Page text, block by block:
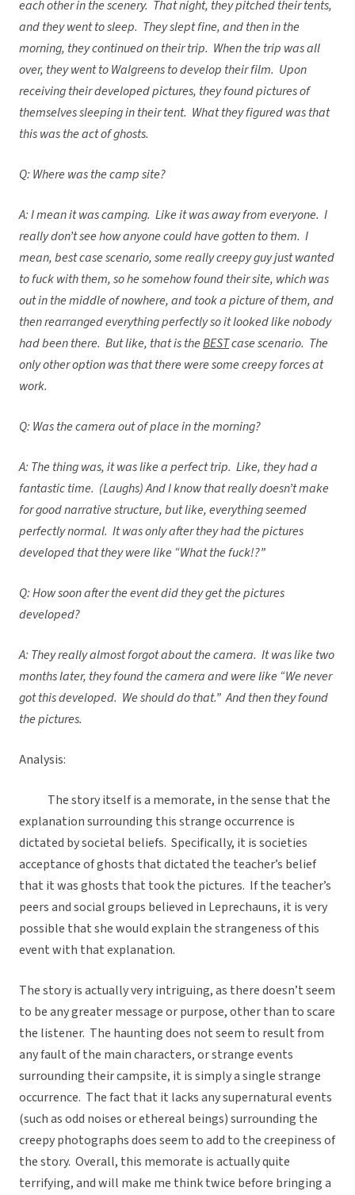
each other in the scenery. That night, they pitched their tents,
and they went to sleep. They slept fine, and then in the
morning, they continued on their trip. When the trip was all
over, they went to Walgreens to develop their film. Upon
receiving their developed pictures, they found pictures of
themselves sleeping in their tent. What they figured was that
this was the act of ghosts.
Q: Where was the camp site?
A: I mean it was camping. Like it was away from everyone. I
really don’t see how anyone could have gotten to them. I
mean, best case scenario, some really creepy guy just wanted
to fuck with them, so he somehow found their site, which was
out in the middle of nowhere, and took a picture of them, and
then rearranged everything perfectly so it looked like nobody
had been there. But like, that is theBESTcase scenario. The
only other option was that there were some creepy forces at
work.
Q: Was the camera out of place in the morning?
A: The thing was, it was like a perfect trip. Like, they had a
fantastic time. (Laughs) And I know that really doesn’t make
for good narrative structure, but like, everything seemed
perfectly normal. It was only after they had the pictures
developed that they were like “What the fuck!?”
Q: How soon after the event did they get the pictures
developed?
A: They really almost forgot about the camera. It was like two
months later, they found the camera and were like “We never
got this developed. We should do that.” And then they found
the pictures.
Analysis:
The story itself is a memorate, in the sense that the
explanation surrounding this strange occurrence is
dictated by societal beliefs. Specifically, it is societies
acceptance of ghosts that dictated the teacher’s belief
that it was ghosts that took the pictures. If the teacher’s
peers and social groups believed in Leprechauns, it is very
possible that she would explain the strangeness of this
event with that explanation.
The story is actually very intriguing, as there doesn’t seem
to be any greater message or purpose, other than to scare
the listener. The haunting does not seem to result from
any fault of the main characters, or strange events
surrounding their campsite, it is simply a single strange
occurrence. The fact that it lacks any supernatural events
(such as odd noises or ethereal beings) surrounding the
creepy photographs does seem to add to the creepiness of
the story. Overall, this memorate is actually quite
terrifying, and will make me think twice before bringing a